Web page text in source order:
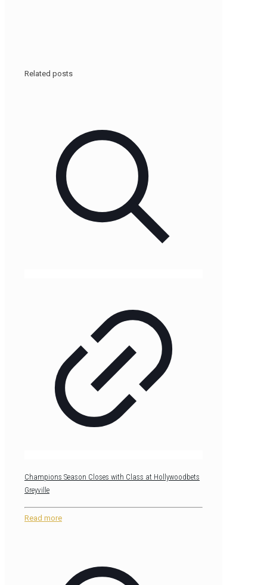
Related posts
Champions Season Closes with Class at Hollywoodbets
Greyville
Read more